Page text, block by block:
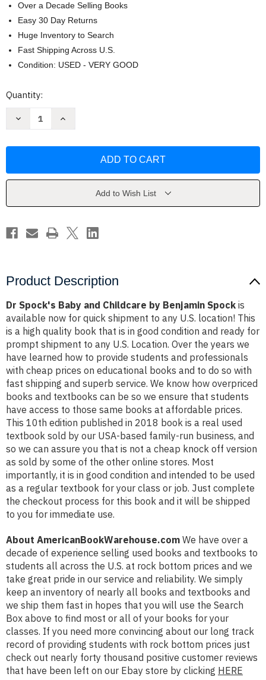
Over a Decade Selling Books
Easy 30 Day Returns
Huge Inventory to Search
Fast Shipping Across U.S.
Condition: USED - VERY GOOD
Current
Quantity:
Decrease
Childcare
Increase
Childcare
Add to Wish List
Product Description
Dr Spock's Baby and Childcare by Benjamin Spock is
available now for quick shipment to any U.S. location! This
is a high quality book that is in good condition and ready for
prompt shipment to any U.S. Location. Over the years we
have learned how to provide students and professionals
with cheap prices on educational books and to do so with
fast shipping and superb service. We know how overpriced
books and textbooks can be so we ensure that students
have access to those same books at affordable prices.
This 10th edition published in 2018 book is a real used
textbook sold by our USA-based family-run business, and
so we can assure you that is not a cheap knock off version
as sold by some of the other online stores. Most
importantly, it is in good condition and intended to be used
as a regular textbook for your class or job. Just complete
the checkout process for this book and it will be shipped
to you for immediate use.
About AmericanBookWarehouse.com We have over a
decade of experience selling used books and textbooks to
students all across the U.S. at rock bottom prices and we
take great pride in our service and reliability. We simply
keep an inventory of nearly all books and textbooks and
we ship them fast in hopes that you will use the Search
Box above to find most or all of your books for your
classes. If you need more convincing about our long track
record of providing students with rock bottom prices just
check out nearly forty thousand positive customer reviews
that have been left on our Ebay store by clicking HERE